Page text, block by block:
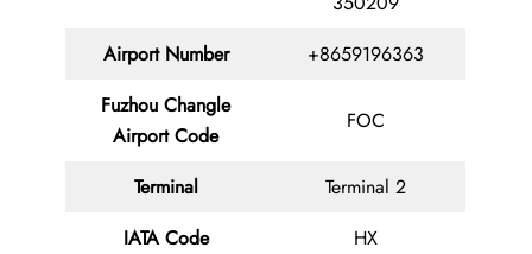
Airport Number
+8659196363
Fuzhou Changle
Airport Code
FOC
Terminal
Terminal 2
IATA Code
HX